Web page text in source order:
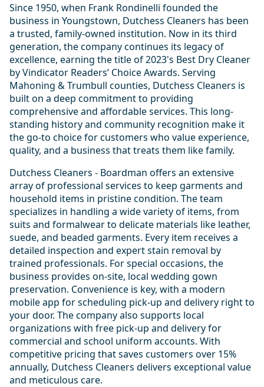
Since 1950, when Frank Rondinelli founded the
business in Youngstown, Dutchess Cleaners has been
a trusted, family-owned institution. Now in its third
generation, the company continues its legacy of
excellence, earning the title of 2023's Best Dry Cleaner
by Vindicator Readers’ Choice Awards. Serving
Mahoning & Trumbull counties, Dutchess Cleaners is
built on a deep commitment to providing
comprehensive and affordable services. This long-
standing history and community recognition make it
the go-to choice for customers who value experience,
quality, and a business that treats them like family.
Dutchess Cleaners - Boardman offers an extensive
array of professional services to keep garments and
household items in pristine condition. The team
specializes in handling a wide variety of items, from
suits and formalwear to delicate materials like leather,
suede, and beaded garments. Every item receives a
detailed inspection and expert stain removal by
trained professionals. For special occasions, the
business provides on-site, local wedding gown
preservation. Convenience is key, with a modern
mobile app for scheduling pick-up and delivery right to
your door. The company also supports local
organizations with free pick-up and delivery for
commercial and school uniform accounts. With
competitive pricing that saves customers over 15%
annually, Dutchess Cleaners delivers exceptional value
and meticulous care.